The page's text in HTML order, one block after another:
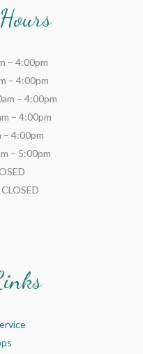
– 4:00pm
– 4:00pm
– 4:00pm
– 4:00pm
– 4:00pm
– 5:00pm
CLOSED